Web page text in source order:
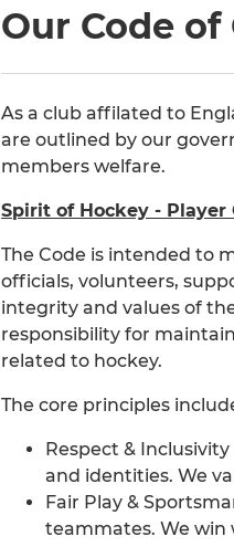
Our Code
As a club affilated to
are outlined by our
members welfare.
Spirit of Hockey - Player
The Code is intended to
officials, volunteers,
integrity and values of
responsibility for
related to hockey.
The core principles
Respect &
and identities. We
Fair Play &
teammates. We win